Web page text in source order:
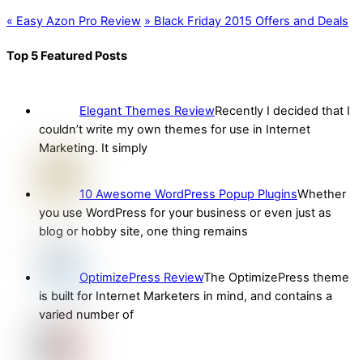
« Easy Azon Pro Review » Black Friday 2015 Offers and Deals
Top 5 Featured Posts
Elegant Themes ReviewRecently I decided that I
couldn’t write my own themes for use in Internet
Marketing. It simply
10 Awesome WordPress Popup PluginsWhether
you use WordPress for your business or even just as
blog or hobby site, one thing remains
OptimizePress ReviewThe OptimizePress theme
is built for Internet Marketers in mind, and contains a
varied number of